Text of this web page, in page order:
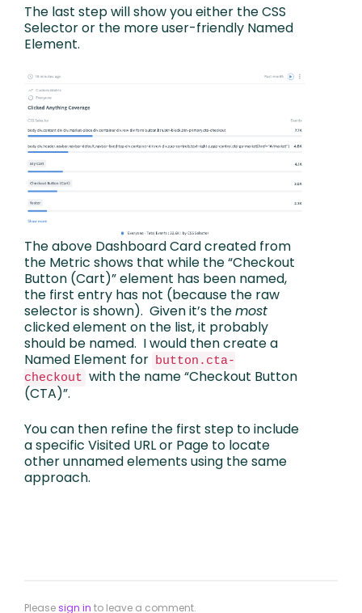
The last step will show you either the CSS
Selector or the more user-friendly Named
Element.
The above Dashboard Card created from
the Metric shows that while the “Checkout
Button (Cart)” element has been named,
the first entry has not (because the raw
selector is shown). Given it’s themost
clicked element on the list, it probably
should be named. I would then create a
Named Element for button.cta-
checkout with the name “Checkout Button
(CTA)”.
You can then refine the first step to include
a specific Visited URL or Page to locate
other unnamed elements using the same
approach.
Pleasesign in to leave a comment.